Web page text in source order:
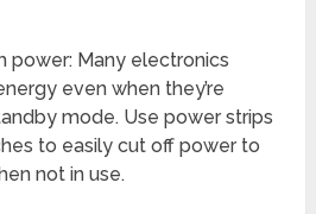
power: Many electronics
even when they’re
mode. Use power strips
to easily cut off power to
not in use.